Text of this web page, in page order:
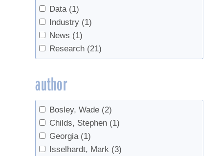
research
Reverse Osmosis
sanitation
Sap (2)
Sap flow (1)
Sap Yield
Spouts (2)
sugar concentration
Sugarbush management
syrup yield
Tapping (50)
Data (1)
Industry (1)
News (1)
Research (21)
author
Bosley, Wade (2)
Childs, Stephen (1)
Georgia (1)
Isselhardt, Mark (3)